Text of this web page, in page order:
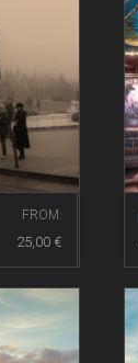
FROM:
25,00 €